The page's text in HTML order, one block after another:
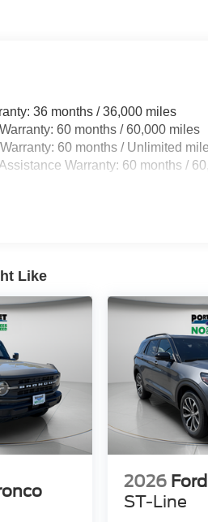
36 months / 36,000 miles
60 months / 60,000 miles
60 months / Unlimited
Warranty: 60 months /
Like
2026
ST-Line